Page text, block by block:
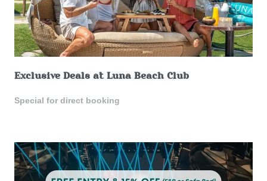
Exclusive Deals at Luna Beach Club
Special for direct booking